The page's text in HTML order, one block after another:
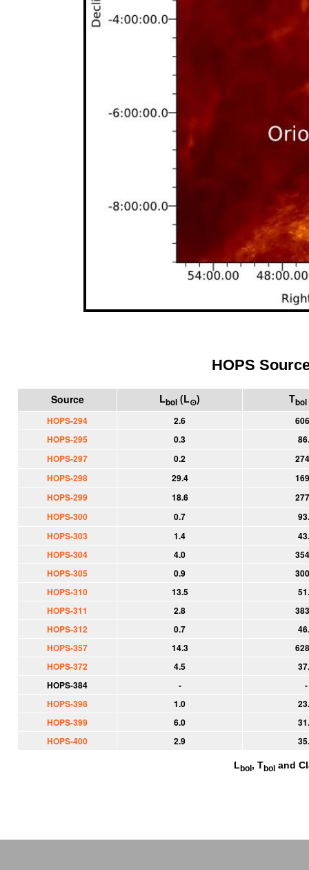
HOPS
Source Lbol (L⊙) Tbol
HOPS-294 2.6
HOPS-295
0.3
HOPS-297
0.2
HOPS-298
29.4
HOPS-299
18.6
HOPS-300
0.7
HOPS-303
1.4
HOPS-304
4.0
HOPS-305
0.9
HOPS-310
13.5
HOPS-311
2.8
HOPS-312
0.7
HOPS-357
14.3
HOPS-372
4.5
HOPS-384
-
-
HOPS-398
1.0
HOPS-399
6.0
HOPS-400
2.9
Lbol , Tbol and